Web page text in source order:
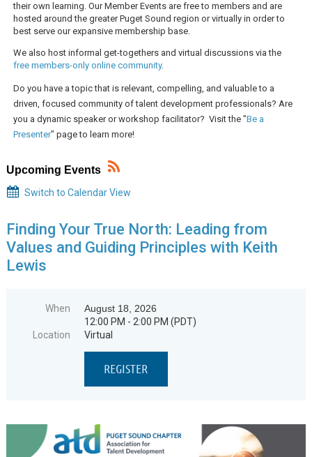
their own learning. Our Member Events are free to members and are
hosted around the greater Puget Sound region or virtually in order to
best serve our expansive membership base.
We also host informal get-togethers and virtual discussions via the
free members-only online community.
Do you have a topic that is relevant, compelling, and valuable to a
driven, focused community of talent development professionals? Are
you a dynamic speaker or workshop facilitator? Visit the "Be a
Presenter" page to learn more!
Upcoming Events
Switch to Calendar View
Finding Your True North: Leading from
Values and Guiding Principles with Keith
Lewis
When
August 18, 2026
12:00 PM - 2:00 PM (PDT)
Location
Virtual